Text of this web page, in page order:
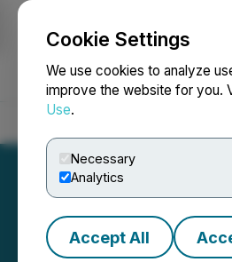
Cookie Settings
We use cookies to analyze
improve the website for you.
Use.
Necessary
Analytics
Accept All
NEWSFILE